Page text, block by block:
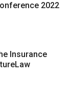
2022
Insurance